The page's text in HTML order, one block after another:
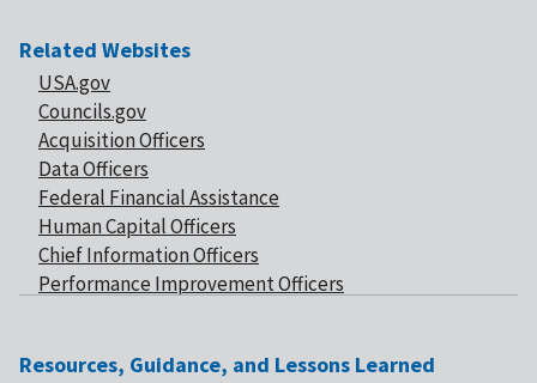
Related Websites
USA.gov
Councils.gov
Acquisition Officers
Data Officers
Federal Financial Assistance
Human Capital Officers
Chief Information Officers
Performance Improvement Officers
Resources, Guidance, and Lessons Learned